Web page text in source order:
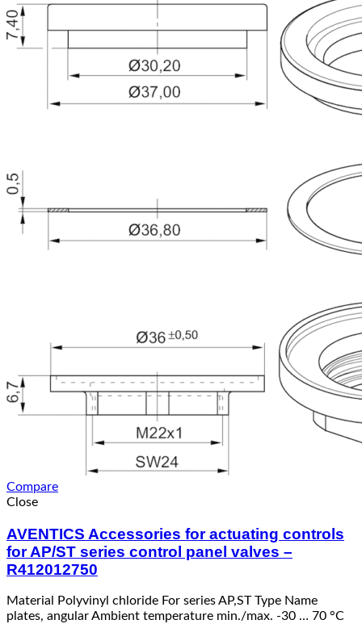
Compare
Close
AVENTICS Accessories for actuating controls
for AP/ST series control panel valves –
R412012750
Material Polyvinyl chloride For series AP,ST Type Name
plates, angular Ambient temperature min./max. -30 … 70 °C